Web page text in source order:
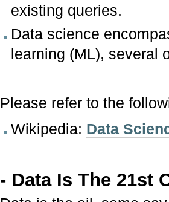
existing queries.
Data science
learning (ML), several
Please refer to the
Wikipedia: Data
- Data Is The 21st